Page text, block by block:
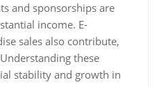
and sponsorships are
income. E-
sales also contribute‚
these
stability and growth in